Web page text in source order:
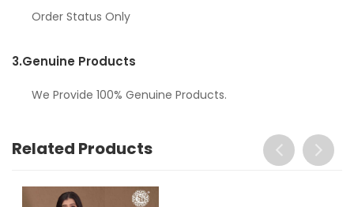
Order Status Only
3.Genuine Products
We Provide 100% Genuine Products.
Related Products